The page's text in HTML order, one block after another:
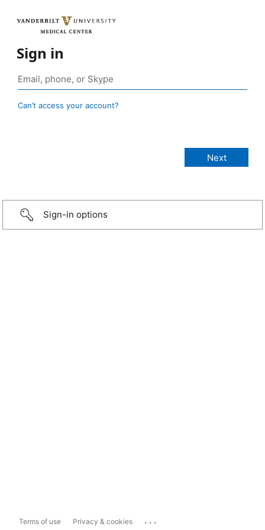
Sign in
Can’t access your account?
Sign-in options
Terms of use Privacy & cookies ...